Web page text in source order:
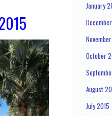
January
October
August
July 2015